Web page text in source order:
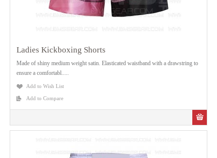
Ladies Kickboxing Shorts
Made of shiny medium weight satin. Elasticated waistband with a drawstring to
ensure a comfortabl.....
Add to Wish List
Add to Compare